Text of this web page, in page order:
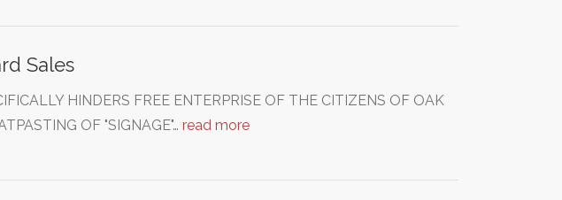
Sales
HINDERS FREE ENTERPRISE OF THE CITIZENS OF OAK
OF "SIGNAGE"… read more